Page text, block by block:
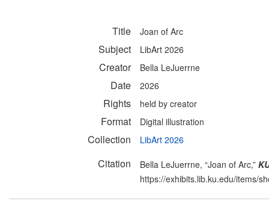
Title Joan of Arc
Subject LibArt 2026
Creator Bella LeJuerrne
Date 2026
Rights held by creator
Format Digital illustration
Collection LibArt 2026
Citation Bella LeJuerrne, “Joan of Arc,”
https://exhibits.lib.ku.edu/items/